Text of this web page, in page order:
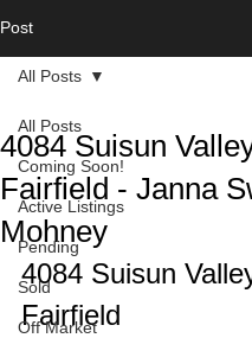
Post
All Posts
Coming Soon!
Active Listings
Pending
Sold
Off Market
All Posts
4084 Suisun
Fairfield - Janna
Mohney
4084 Suisun
Fairfield